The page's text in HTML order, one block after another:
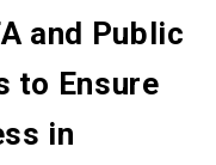
and Public
to Ensure
in